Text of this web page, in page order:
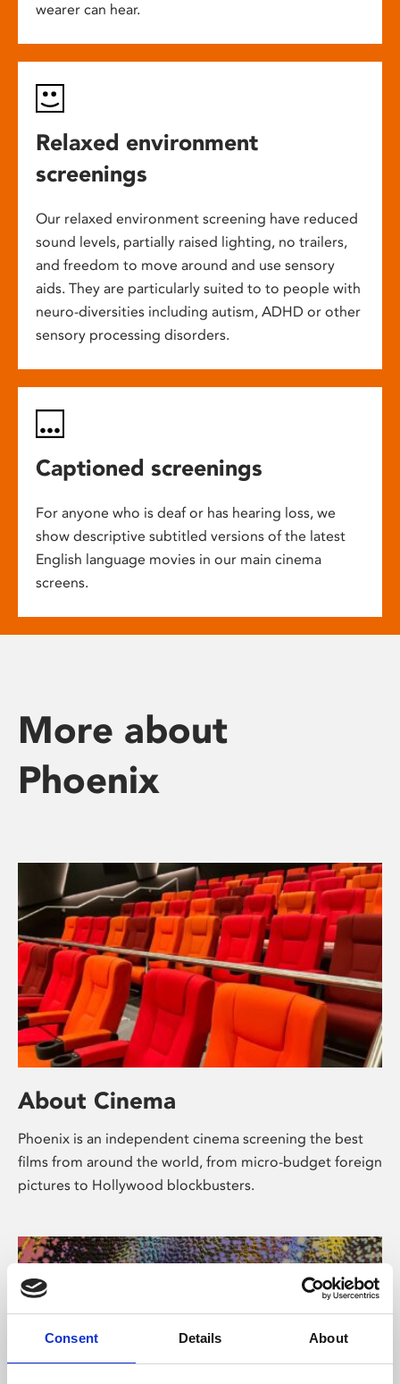
Consent Details About
wearer can hear.
Relaxed environment
screenings
Our relaxed environment screening have reduced
sound levels, partially raised lighting, no trailers,
and freedom to move around and use sensory
aids. They are particularly suited to to people with
neuro-diversities including autism, ADHD or other
sensory processing disorders.
Captioned screenings
For anyone who is deaf or has hearing loss, we
show descriptive subtitled versions of the latest
English language movies in our main cinema
screens.
More about
Phoenix
About Cinema
Phoenix is an independent cinema screening the best
films from around the world, from micro-budget foreign
pictures to Hollywood blockbusters.